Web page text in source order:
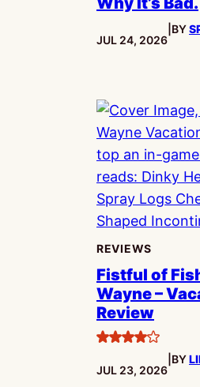
PUBLISHED:
JUL 24, 2026
BY
REVIEWS
Fistful of
Wayne –
Review
4
stars
PUBLISHED:
JUL 23, 2026
BY